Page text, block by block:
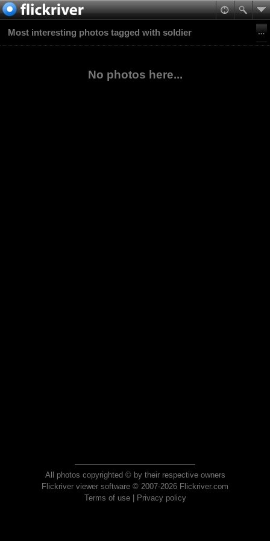
Most interesting photos tagged with soldier
No photos here...
All photos copyrighted © by their respective owners
Flickriver viewer software © 2007-2026 Flickriver.com
Terms of use| Privacy policy